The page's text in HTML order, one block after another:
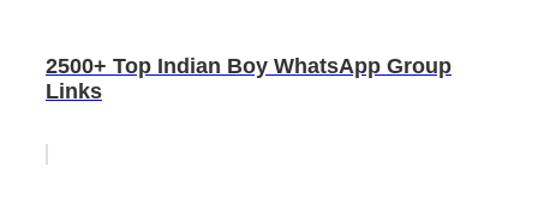
2500+ Top Indian Boy WhatsApp Group
Links